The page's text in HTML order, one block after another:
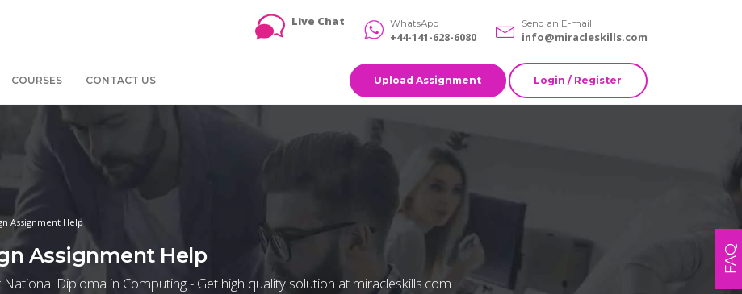
Live Chat WhatsApp
+44-141-628-6080
Send an E-mail
info@miracleskills.com
COURSES CONTACT US Upload Assignment Login / Register
Assignment Help
Assignment Help
Diploma in Computing - Get high quality solution at miracleskills.com
FAQ